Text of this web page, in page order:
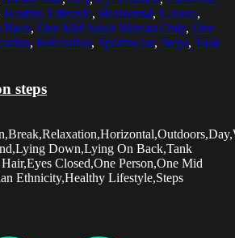
Healthy Lifestyle, Horizontal, Leisure,
Back, One Mid Adult Woman Only, One
, Relaxation, Sportswear, Steps, Tank
steps
Down,Lying On Back,Tank
Closed,One Person,One Mid
Ethnicity,Healthy Lifestyle,Steps